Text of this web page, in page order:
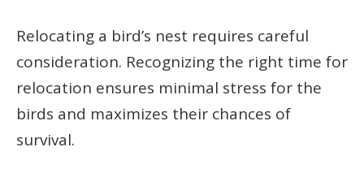
Relocating a bird’s nest requires careful
consideration. Recognizing the right time for
relocation ensures minimal stress for the
birds and maximizes their chances of
survival.